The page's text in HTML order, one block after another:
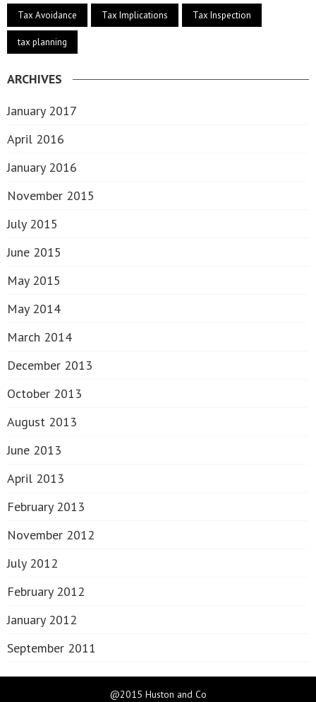
Tax Avoidance Tax Implications Tax Inspection
tax planning
ARCHIVES
January 2017
April 2016
January 2016
November 2015
July 2015
June 2015
May 2015
May 2014
March 2014
December 2013
October 2013
August 2013
June 2013
April 2013
February 2013
November 2012
July 2012
February 2012
January 2012
September 2011
@2015 Huston and Co